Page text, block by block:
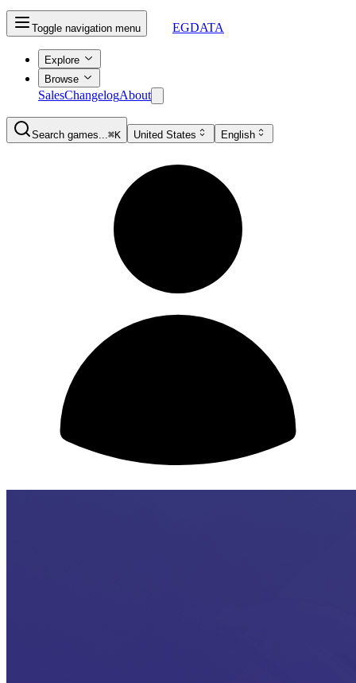
Toggle navigation menu EGDATA
Explore
Browse
SalesChangelogAbout
Search games...⌘K United States English